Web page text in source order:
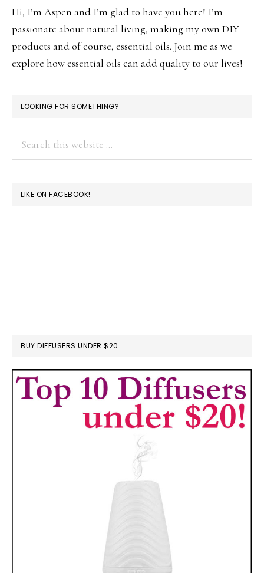
Hi, I’m Aspen and I’m glad to have you here! I’m
passionate about natural living, making my own DIY
products and of course, essential oils. Join me as we
explore how essential oils can add quality to our lives!
LOOKING FOR SOMETHING?
LIKE ON FACEBOOK!
BUY DIFFUSERS UNDER $20